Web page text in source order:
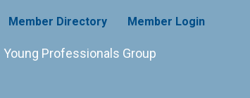
Member Directory Member Login
Young Professionals Group